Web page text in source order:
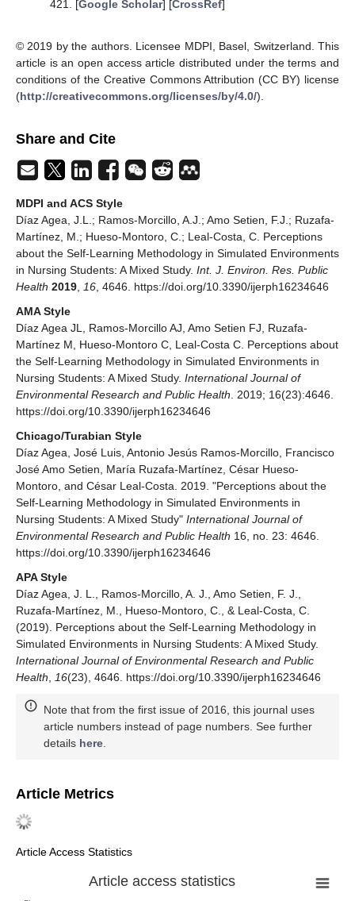
421. [Google Scholar] [CrossRef]
© 2019 by the authors. Licensee MDPI, Basel, Switzerland. This
article is an open access article distributed under the terms and
conditions of the Creative Commons Attribution (CC BY) license
(http://creativecommons.org/licenses/by/4.0/).
Share and Cite
MDPI and ACS Style
Díaz Agea, J.L.; Ramos-Morcillo, A.J.; Amo Setien, F.J.; Ruzafa-
Martínez, M.; Hueso-Montoro, C.; Leal-Costa, C. Perceptions
about the Self-Learning Methodology in Simulated Environments
in Nursing Students: A Mixed Study. Int. J. Environ. Res. Public
Health 2019 16 , 4646. https://doi.org/10.3390/ijerph16234646
AMA Style
Díaz Agea JL, Ramos-Morcillo AJ, Amo Setien FJ, Ruzafa-
Martínez M, Hueso-Montoro C, Leal-Costa C. Perceptions about
the Self-Learning Methodology in Simulated Environments in
Nursing Students: A Mixed Study. International Journal of
Environmental Research and Public Health . 2019; 16(23):4646.
https://doi.org/10.3390/ijerph16234646
Chicago/Turabian Style
Díaz Agea, José Luis, Antonio Jesús Ramos-Morcillo, Francisco
José Amo Setien, María Ruzafa-Martínez, César Hueso-
Montoro, and César Leal-Costa. 2019. "Perceptions about the
Self-Learning Methodology in Simulated Environments in
Nursing Students: A Mixed Study" International Journal of
Environmental Research and Public Health 16, no. 23: 4646.
https://doi.org/10.3390/ijerph16234646
APA Style
Díaz Agea, J. L., Ramos-Morcillo, A. J., Amo Setien, F. J.,
Ruzafa-Martínez, M., Hueso-Montoro, C., & Leal-Costa, C.
(2019). Perceptions about the Self-Learning Methodology in
Simulated Environments in Nursing Students: A Mixed Study.
International Journal of Environmental Research and Public
Health
16(23), 4646. https://doi.org/10.3390/ijerph16234646
Note that from the first issue of 2016, this journal uses
article numbers instead of page numbers. See further
details here
Article Metrics
Article Access Statistics
Article access statistics